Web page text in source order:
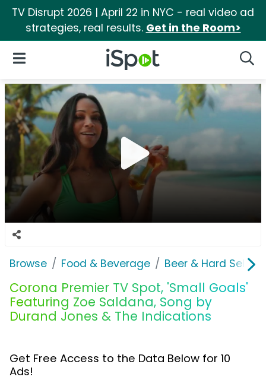
TV Disrupt 2026 | April 22 in NYC - real video ad
strategies, real results. Get in the Room>
iSpot Logo
Open Navigation
Browse Food & Beverage Beer & Hard Seltzer
Corona Premier TV Spot, 'Small Goals'
Featuring Zoe Saldana, Song by
Durand Jones & The Indications
Get Free Access to the Data Below for 10
Ads!